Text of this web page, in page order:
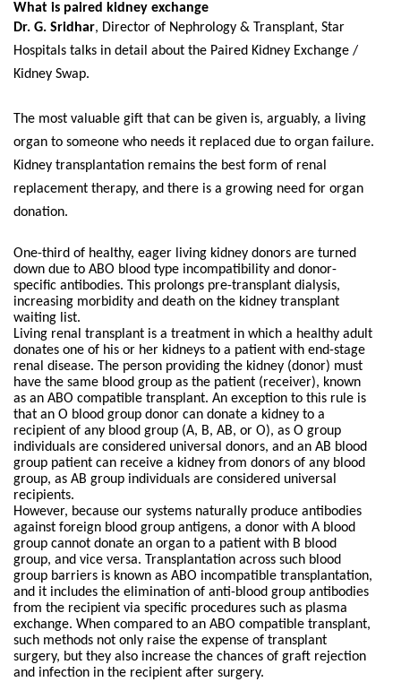
What is paired kidney exchange
Dr. G. Sridhar, Director of Nephrology & Transplant, Star
Hospitals talks in detail about the Paired Kidney Exchange /
Kidney Swap.
The most valuable gift that can be given is, arguably, a living
organ to someone who needs it replaced due to organ failure.
Kidney transplantation remains the best form of renal
replacement therapy, and there is a growing need for organ
donation.
One-third of healthy, eager living kidney donors are turned
down due to ABO blood type incompatibility and donor-
specific antibodies. This prolongs pre-transplant dialysis,
increasing morbidity and death on the kidney transplant
waiting list.
Living renal transplant is a treatment in which a healthy adult
donates one of his or her kidneys to a patient with end-stage
renal disease. The person providing the kidney (donor) must
have the same blood group as the patient (receiver), known
as an ABO compatible transplant. An exception to this rule is
that an O blood group donor can donate a kidney to a
recipient of any blood group (A, B, AB, or O), as O group
individuals are considered universal donors, and an AB blood
group patient can receive a kidney from donors of any blood
group, as AB group individuals are considered universal
recipients.
However, because our systems naturally produce antibodies
against foreign blood group antigens, a donor with A blood
group cannot donate an organ to a patient with B blood
group, and vice versa. Transplantation across such blood
group barriers is known as ABO incompatible transplantation,
and it includes the elimination of anti-blood group antibodies
from the recipient via specific procedures such as plasma
exchange. When compared to an ABO compatible transplant,
such methods not only raise the expense of transplant
surgery, but they also increase the chances of graft rejection
and infection in the recipient after surgery.